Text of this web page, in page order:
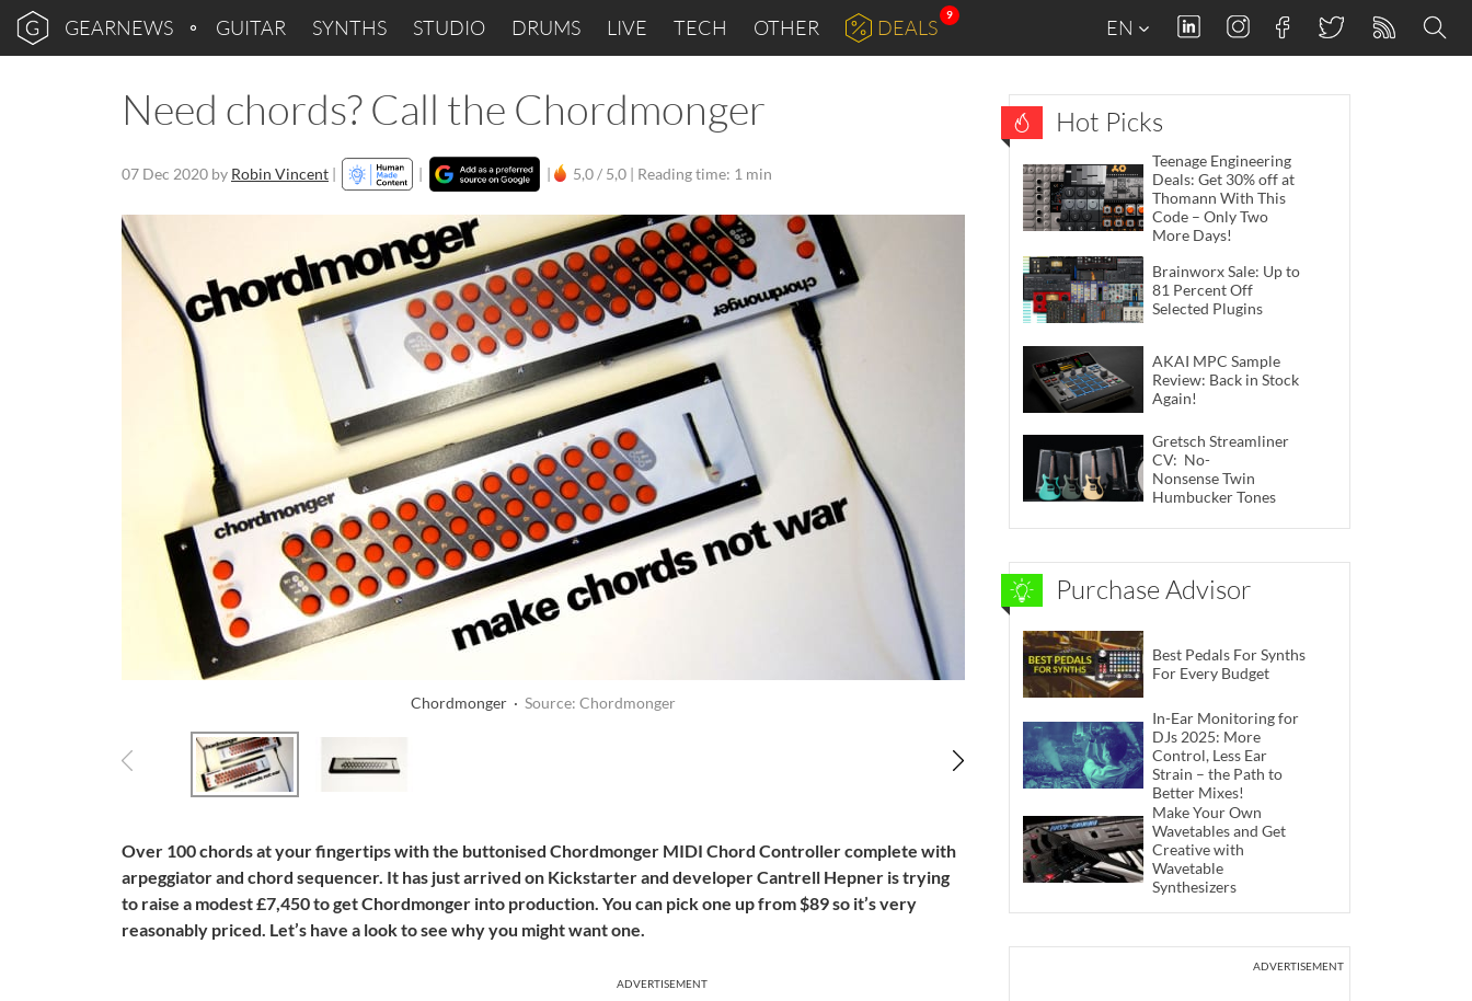
GEARNEWS GUITAR SYNTHS STUDIO DRUMS LIVE TECH OTHER DEALS
9
EN
Need chords? Call the Chordmonger
07 Dec 2020 by Robin Vincent | | | 5,0 / 5,0 | Reading time: 1 min
Chordmonger · Source: Chordmonger
Over 100 chords at your fingertips with the buttonised Chordmonger MIDI Chord Controller complete with
arpeggiator and chord sequencer. It has just arrived on Kickstarter and developer Cantrell Hepner is trying
to raise a modest £7,450 to get Chordmonger into production. You can pick one up from $89 so it’s very
reasonably priced. Let’s have a look to see why you might want one.
ADVERTISEMENT
Hot Picks
Teenage Engineering
Deals: Get 30% off at
Thomann With This
Code – Only Two
More Days!
Brainworx Sale: Up to
81 Percent Off
Selected Plugins
AKAI MPC Sample
Review: Back in Stock
Again!
Gretsch Streamliner
CV: No-
Nonsense Twin
Humbucker Tones
Purchase Advisor
Best Pedals For Synths
For Every Budget
In-Ear Monitoring for
DJs 2025: More
Control, Less Ear
Strain – the Path to
Better Mixes!
Make Your Own
Wavetables and Get
Creative with
Wavetable
Synthesizers
ADVERTISEMENT